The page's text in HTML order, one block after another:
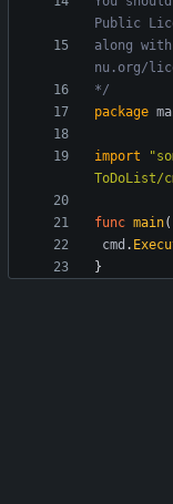
along
*/
package
import
ToDoList/
func main(
cmd .
}